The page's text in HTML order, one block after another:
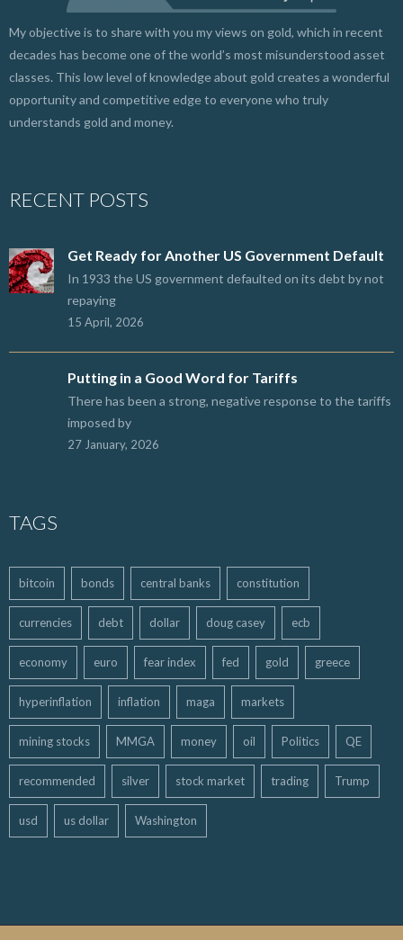
My objective is to share with you my views on gold, which in recent
decades has become one of the world’s most misunderstood asset
classes. This low level of knowledge about gold creates a wonderful
opportunity and competitive edge to everyone who truly
understands gold and money.
RECENT POSTS
Get Ready for Another US Government Default
In 1933 the US government defaulted on its debt by not
repaying
15 April, 2026
Putting in a Good Word for Tariffs
There has been a strong, negative response to the tariffs
imposed by
27 January, 2026
TAGS
bitcoin bonds central banks constitution
currencies debt dollar doug casey ecb
economy euro fear index fed gold greece
hyperinflation inflation maga markets
mining stocks MMGA money oil Politics QE
recommended silver stock market trading Trump
usd us dollar Washington